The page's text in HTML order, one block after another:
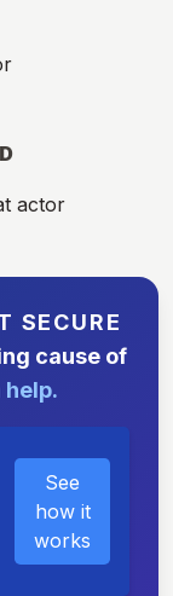
actor
SECURE
cause of
See
how it
works